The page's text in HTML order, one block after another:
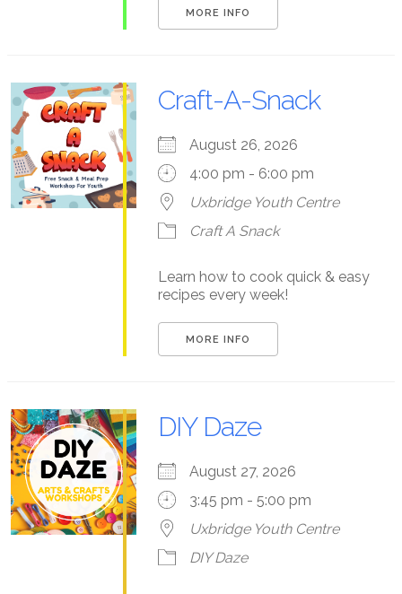
MORE INFO
Craft-A-Snack
August 26, 2026
4:00 pm - 6:00 pm
Uxbridge Youth Centre
Craft A Snack
Learn how to cook quick & easy
recipes every week!
MORE INFO
DIY Daze
August 27, 2026
3:45 pm - 5:00 pm
Uxbridge Youth Centre
DIY Daze